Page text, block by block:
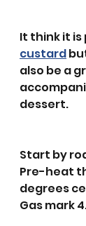
It think it
custard
also be a
dessert.
Start by
Pre-heat
degrees
Gas mark